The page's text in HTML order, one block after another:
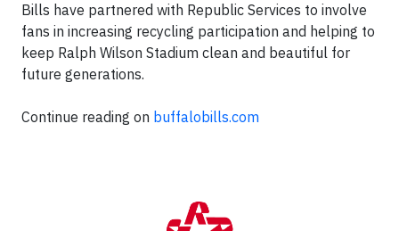
Bills have partnered with Republic Services to involve
fans in increasing recycling participation and helping to
keep Ralph Wilson Stadium clean and beautiful for
future generations.
Continue reading on buffalobills.com